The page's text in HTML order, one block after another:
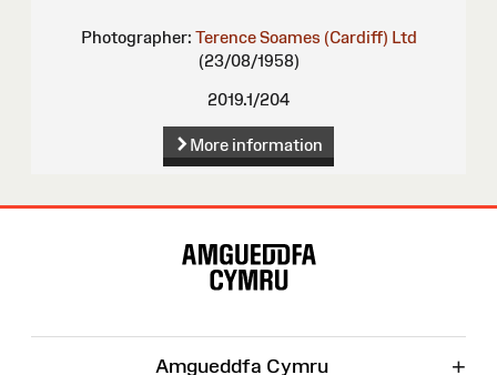
Photographer: Terence Soames (Cardiff) Ltd
(23/08/1958)
2019.1/204
More information
Amgueddfa Cymru +